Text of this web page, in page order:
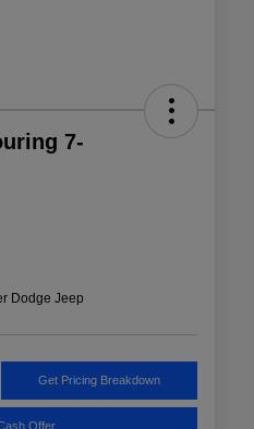
7-
Dodge Jeep
Get Pricing Breakdown
Offer